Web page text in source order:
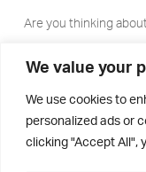
We value your
We use cookies to
personalized ads or
clicking "Accept All",
Are you thinking
Set in its own
children aged two to
very best start to